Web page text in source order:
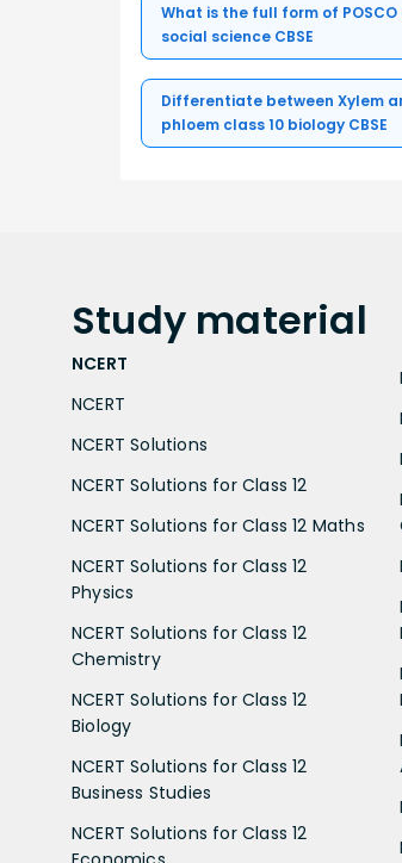
What is the full form of POSCO
social science CBSE
Differentiate between Xylem
phloem class 10 biology CBSE
Study material
NCERT
NCERT
NCERT Solutions
NCERT Solutions for Class 12
NCERT Solutions for Class 12 Maths
NCERT Solutions for Class 12
Physics
NCERT Solutions for Class 12
Chemistry
NCERT Solutions for Class 12
Biology
NCERT Solutions for Class 12
Business Studies
NCERT Solutions for Class 12